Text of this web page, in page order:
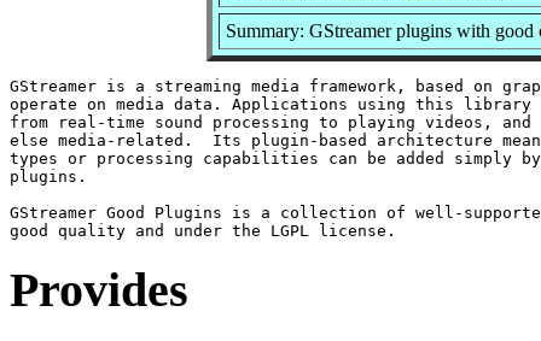
Summary: GStreamer plugins with good
GStreamer is a streaming media framework, based on
operate on media data. Applications using this library
from real-time sound processing to playing videos,
else media-related.  Its plugin-based architecture
types or processing capabilities can be added simply
plugins.
GStreamer Good Plugins is a collection of well-
Provides